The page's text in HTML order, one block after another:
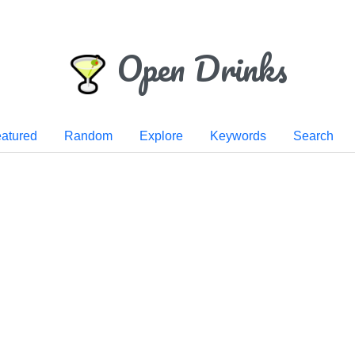
Open Drinks
Random Explore Keywords Search